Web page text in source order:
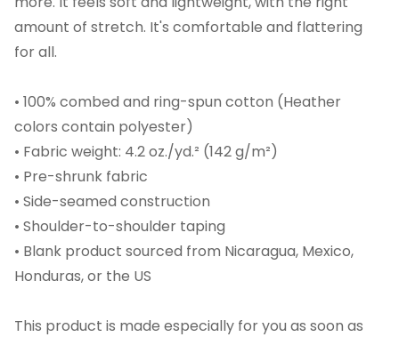
amount of stretch. It's comfortable and flattering
for all.
• 100% combed and ring-spun cotton (Heather
colors contain polyester)
• Fabric weight: 4.2 oz./yd.² (142 g/m²)
• Pre-shrunk fabric
• Side-seamed construction
• Shoulder-to-shoulder taping
• Blank product sourced from Nicaragua, Mexico,
Honduras, or the US
This product is made especially for you as soon as